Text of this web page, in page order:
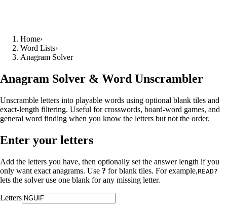
Home›
Word Lists›
Anagram Solver
Anagram Solver & Word Unscrambler
Unscramble letters into playable words using optional blank tiles and
exact-length filtering. Useful for crosswords, board-word games, and
general word finding when you know the letters but not the order.
Enter your letters
Add the letters you have, then optionally set the answer length if you
only want exact anagrams. Use ? for blank tiles. For example,READ?
lets the solver use one blank for any missing letter.
Letters